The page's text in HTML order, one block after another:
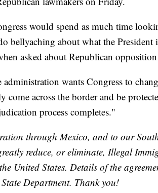
would spend as much time
bellyaching about what the
asked about Republican
wants Congress to
come across the border and be
process completes."
through Mexico, and to our
reduce, or eliminate, Illegal
United States. Details of the
Department. Thank you!